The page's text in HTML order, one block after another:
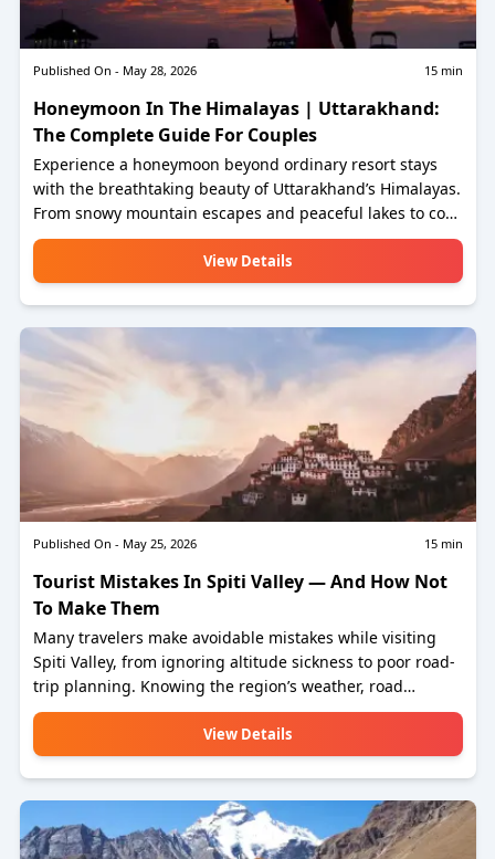
Published On - May 28, 2026 15min
Honeymoon In The Himalayas | Uttarakhand:
The Complete Guide For Couples
Experience a honeymoon beyond ordinary resort stays
with the breathtaking beauty of Uttarakhand’s Himalayas.
From snowy mountain escapes and peaceful lakes to cozy
cottages and adventure-filled moments, this guide helps
couples discover romantic destinations that create
lifelong memories. Explore the perfect blend of nature,
privacy, luxury, and authentic Himalayan experiences
together.
View Details
Published On - May 25, 2026 15min
Tourist Mistakes In Spiti Valley — And How Not
To Make Them
Many travelers make avoidable mistakes while visiting
Spiti Valley, from ignoring altitude sickness to poor road-
trip planning. Knowing the region’s weather, road
conditions, and local customs can make your journey
safer and more enjoyable. Follow these simple tips to
experience the beauty of Spiti Valley without unnecessary
trouble.
View Details